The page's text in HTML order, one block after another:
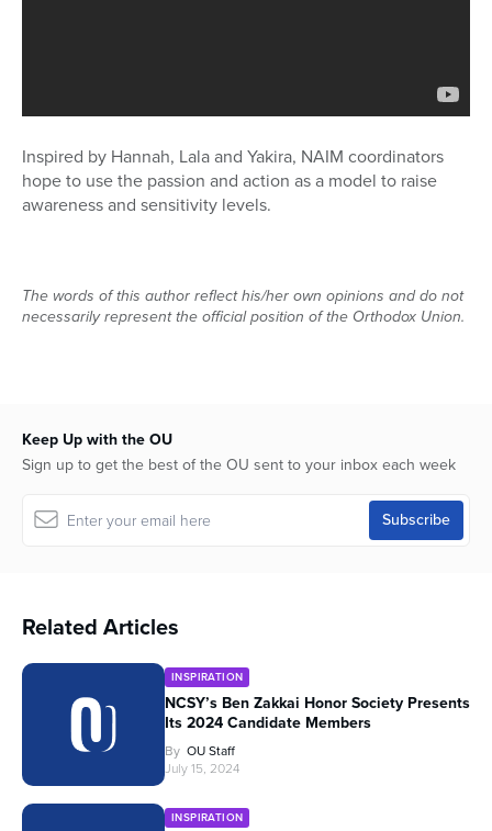
Inspired by Hannah, Lala and Yakira, NAIM coordinators
hope to use the passion and action as a model to raise
awareness and sensitivity levels.
The words of this author reflect his/her own opinions and do not
necessarily represent the official position of the Orthodox Union.
Keep Up with the OU
Sign up to get the best of the OU sent to your inbox each week
Related Articles
INSPIRATION
NCSY’s Ben Zakkai Honor Society Presents
Its 2024 Candidate Members
By OU Staff
July 15, 2024
INSPIRATION